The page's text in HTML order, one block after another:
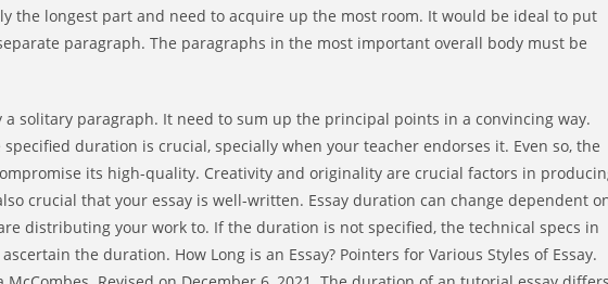
the longest part and need to acquire up the most room. It would be ideal to put
paragraph. The paragraphs in the most important overall body must be
a solitary paragraph. It need to sum up the principal points in a convincing way.
duration is crucial, specially when your teacher endorses it. Even so, the
its high-quality. Creativity and originality are crucial factors in
crucial that your essay is well-written. Essay duration can change dependent
distributing your work to. If the duration is not specified, the technical specs in
the duration. How Long is an Essay? Pointers for Various Styles of Essay.